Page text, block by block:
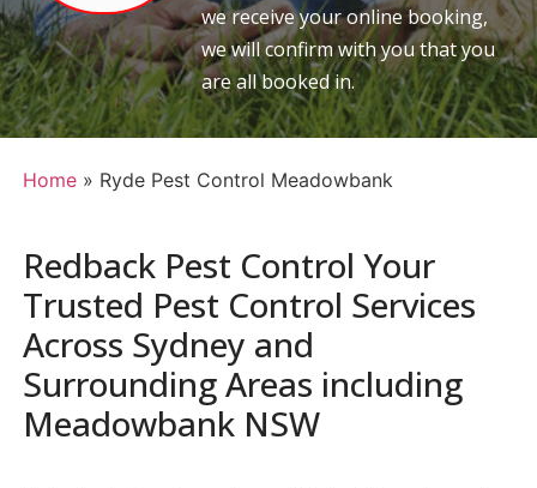
we receive your online booking,
we will confirm with you that you
are all booked in.
Home» Ryde Pest Control Meadowbank
Redback Pest Control Your
Trusted Pest Control Services
Across Sydney and
Surrounding Areas including
Meadowbank NSW